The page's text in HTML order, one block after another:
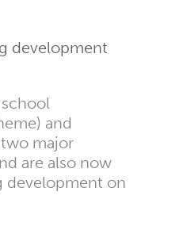
development
and
major
are also now
development on